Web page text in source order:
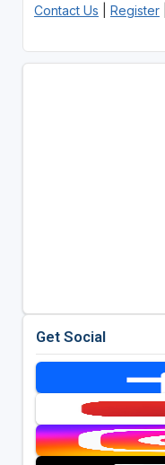
Contact Us Register|
Get Social